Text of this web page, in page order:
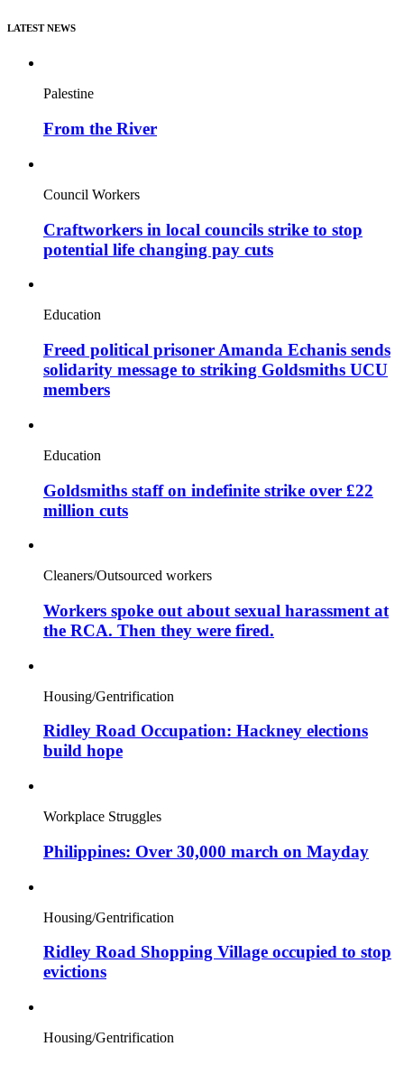
LATEST NEWS
Palestine
From the River
Council Workers
Craftworkers in local councils strike to stop
potential life changing pay cuts
Education
Freed political prisoner Amanda Echanis sends
solidarity message to striking Goldsmiths UCU
members
Education
Goldsmiths staff on indefinite strike over £22
million cuts
Cleaners/Outsourced workers
Workers spoke out about sexual harassment at
the RCA. Then they were fired.
Housing/Gentrification
Ridley Road Occupation: Hackney elections
build hope
Workplace Struggles
Philippines: Over 30,000 march on Mayday
Housing/Gentrification
Ridley Road Shopping Village occupied to stop
evictions
Housing/Gentrification